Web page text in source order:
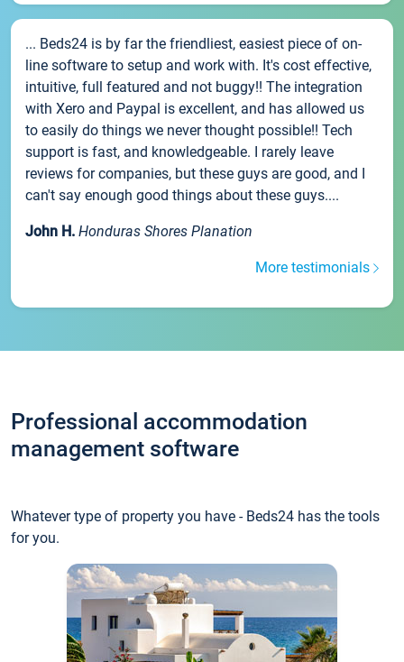
... Beds24 is by far the friendliest, easiest piece of on-
line software to setup and work with. It's cost effective,
intuitive, full featured and not buggy!! The integration
with Xero and Paypal is excellent, and has allowed us
to easily do things we never thought possible!! Tech
support is fast, and knowledgeable. I rarely leave
reviews for companies, but these guys are good, and I
can't say enough good things about these guys....
John H. Honduras Shores Planation
More testimonials
Professional accommodation
management software
Whatever type of property you have - Beds24 has the tools
for you.